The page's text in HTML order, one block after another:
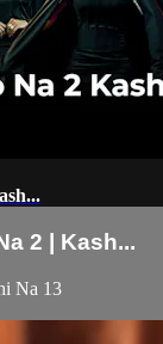
2 | Kash...
Na 13